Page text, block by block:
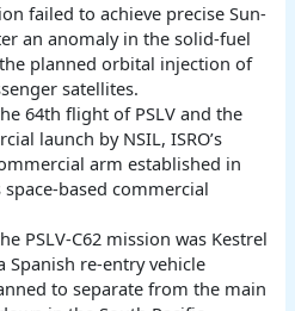
failed to achieve precise Sun-
an anomaly in the solid-fuel
planned orbital injection of
satellites.
64th flight of PSLV and the
launch by NSIL, ISRO’s
arm established in
space-based commercial
PSLV-C62 mission was Kestrel
re-entry vehicle
to separate from the main